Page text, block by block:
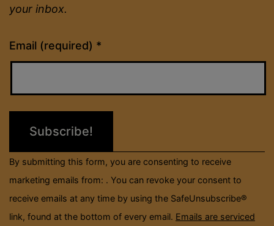
your inbox.
Email (required) *
Constant
Contact
field
blank.
By submitting this form, you are consenting to receive
marketing emails from: . You can revoke your consent to
receive emails at any time by using the SafeUnsubscribe®
link, found at the bottom of every email. Emails are serviced